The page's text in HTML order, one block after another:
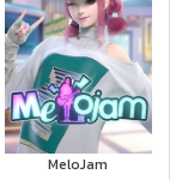
MeloJam